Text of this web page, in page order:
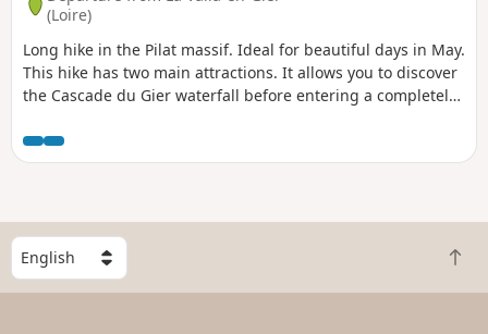
(Loire)
Long hike in the Pilat massif. Ideal for beautiful days in May.
This hike has two main attractions. It allows you to discover
the Cascade du Gier waterfall before entering a completely
The advantage is that there are several points where it is
possible to shorten this beautiful hike. Please note: the first
S
e
l
B
a